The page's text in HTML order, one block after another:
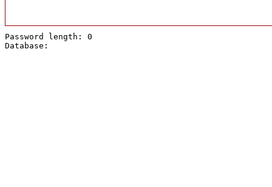
Password length: 0
Database: